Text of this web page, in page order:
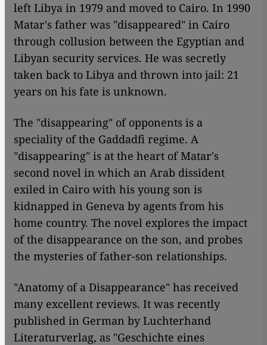
left Libya in 1979 and moved to Cairo. In 1990
Matar's father was "disappeared" in Cairo
through collusion between the Egyptian and
Libyan security services. He was secretly
taken back to Libya and thrown into jail: 21
years on his fate is unknown.
The "disappearing" of opponents is a
speciality of the Gaddadfi regime. A
"disappearing" is at the heart of Matar's
second novel in which an Arab dissident
exiled in Cairo with his young son is
kidnapped in Geneva by agents from his
home country. The novel explores the impact
of the disappearance on the son, and probes
the mysteries of father-son relationships.
"Anatomy of a Disappearance" has received
many excellent reviews. It was recently
published in German by Luchterhand
Literaturverlag, as "Geschichte eines